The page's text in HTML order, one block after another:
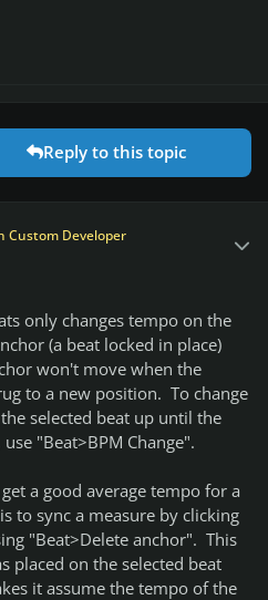
Reply to this topic
Custom Developer
only changes tempo on the
(a beat locked in place)
won't move when the
to a new position. To change
selected beat up until the
"Beat>BPM Change".
a good average tempo for a
to sync a measure by clicking
"Beat>Delete anchor". This
placed on the selected beat
it assume the tempo of the